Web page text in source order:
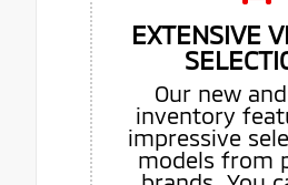
EXTENSIVE
Our new
inventory
impressive
models from